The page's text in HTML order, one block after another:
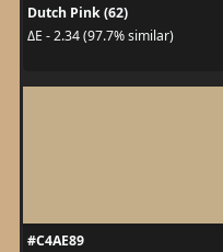
Dutch Pink (62)
ΔE - 2.34 (97.7% similar)
#C4AE89